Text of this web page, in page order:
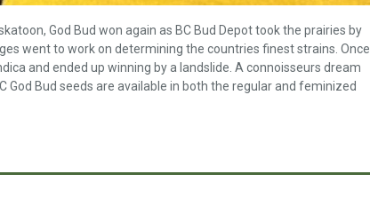
God Bud won again as BC Bud Depot took the prairies by
went to work on determining the countries finest strains. Once
and ended up winning by a landslide. A connoisseurs dream
Bud seeds are available in both the regular and feminized